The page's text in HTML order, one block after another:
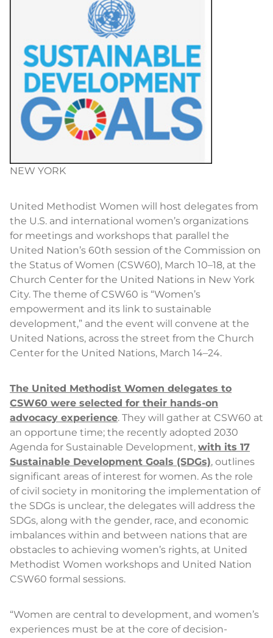
NEW YORK
United Methodist Women will host delegates from
the U.S. and international women’s organizations
for meetings and workshops that parallel the
United Nation’s 60th session of the Commission on
the Status of Women (CSW60), March 10–18, at the
Church Center for the United Nations in New York
City. The theme of CSW60 is “Women’s
empowerment and its link to sustainable
development,” and the event will convene at the
United Nations, across the street from the Church
Center for the United Nations, March 14–24.
The United Methodist Women delegates to
CSW60 were selected for their hands-on
advocacy experience. They will gather at CSW60 at
an opportune time; the recently adopted 2030
Agenda for Sustainable Development, with its 17
Sustainable Development Goals (SDGs), outlines
significant areas of interest for women. As the role
of civil society in monitoring the implementation of
the SDGs is unclear, the delegates will address the
SDGs, along with the gender, race, and economic
imbalances within and between nations that are
obstacles to achieving women’s rights, at United
Methodist Women workshops and United Nation
CSW60 formal sessions.
“Women are central to development, and women’s
experiences must be at the core of decision-